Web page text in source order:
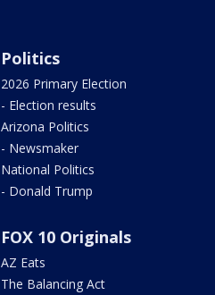
Politics
2026 Primary Election
- Election results
Arizona Politics
- Newsmaker
National Politics
- Donald Trump
FOX 10 Originals
AZ Eats
The Balancing Act